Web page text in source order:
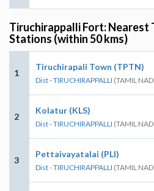
Tiruchirappalli Fort: Nearest
Stations (within 50 kms)
1
Tiruchirapali Town (TPTN)
Dist - TIRUCHIRAPPALLI (TAMIL
2
Kolatur (KLS)
Dist - TIRUCHIRAPPALLI (TAMIL
3
Pettaivayatalai (PLI)
Dist - TIRUCHIRAPPALLI (TAMIL